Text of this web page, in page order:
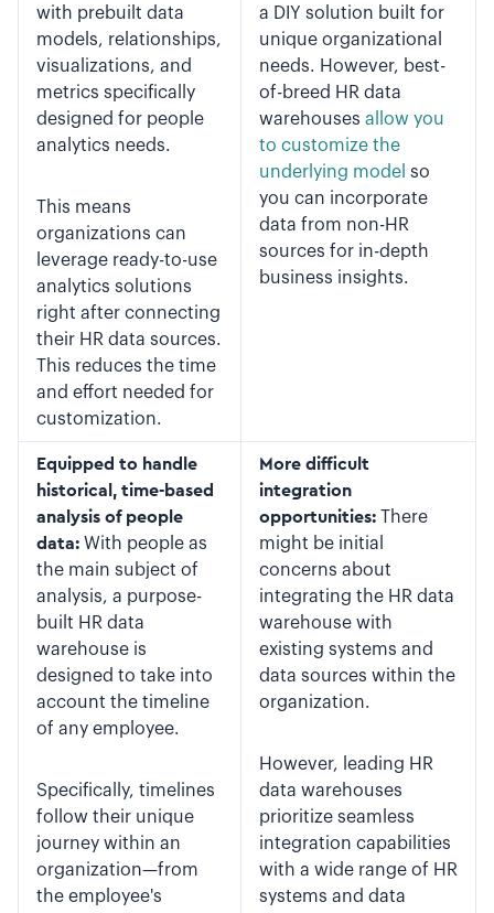
with prebuilt data
models, relationships,
visualizations, and
metrics specifically
designed for people
analytics needs.
This means
organizations can
leverage ready-to-use
analytics solutions
right after connecting
their HR data sources.
This reduces the time
and effort needed for
customization.
a DIY solution built for
unique organizational
needs. However, best-
of-breed HR data
warehouses allow you
to customize the
underlying model so
you can incorporate
data from non-HR
sources for in-depth
business insights.
Equipped to handle
historical, time-based
analysis of people
data: With people as
the main subject of
analysis, a purpose-
built HR data
warehouse is
designed to take into
account the timeline
of any employee.
Specifically, timelines
follow their unique
journey within an
organization—from
the employee's
More difficult
integration
opportunities: There
might be initial
concerns about
integrating the HR data
warehouse with
existing systems and
data sources within the
organization.
However, leading HR
data warehouses
prioritize seamless
integration capabilities
with a wide range of HR
systems and data